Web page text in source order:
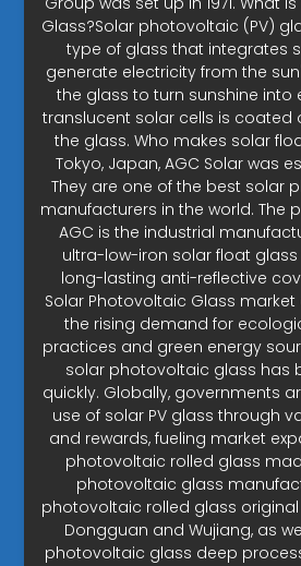
Glass?Solar photovoltaic (PV)
type of glass that integrates
generate electricity from the
the glass to turn sunshine into
translucent solar cells is coated
the glass. Who makes solar
Tokyo, Japan, AGC Solar was
They are one of the best solar
manufacturers in the world. The
AGC is the industrial
ultra-low-iron solar float
long-lasting anti-reflective
Solar Photovoltaic Glass
the rising demand for
practices and green energy
solar photovoltaic glass has
quickly. Globally, governments
use of solar PV glass through
and rewards, fueling market
photovoltaic rolled glass
photovoltaic glass
photovoltaic rolled glass
Dongguan and Wujiang, as
photovoltaic glass deep